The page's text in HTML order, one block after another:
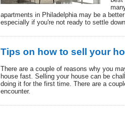
apartments in Philadelphia may be a
especially if you're not ready to settle
Tips on how to sell your
There are a couple of reasons why you
house fast. Selling your house can be
doing it for the first time. There are a
encounter.